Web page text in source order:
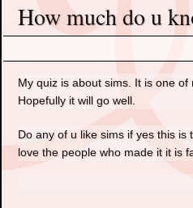
How much do u
My quiz is about sims. It is one
Hopefully it will go well.
Do any of u like sims if yes this
love the people who made it it is